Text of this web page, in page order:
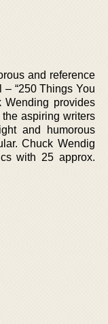
and reference
“250 Things You
Wending provides
aspiring writers
and humorous
Chuck Wendig
with 25 approx.